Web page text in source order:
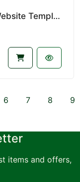
Modis - Salon, Spa & Barber Website Template
6 7 8 9
items and offers,